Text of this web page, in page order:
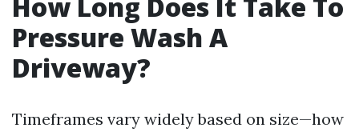
Pressure Wash A
Driveway?
Timeframes vary widely based on size—how